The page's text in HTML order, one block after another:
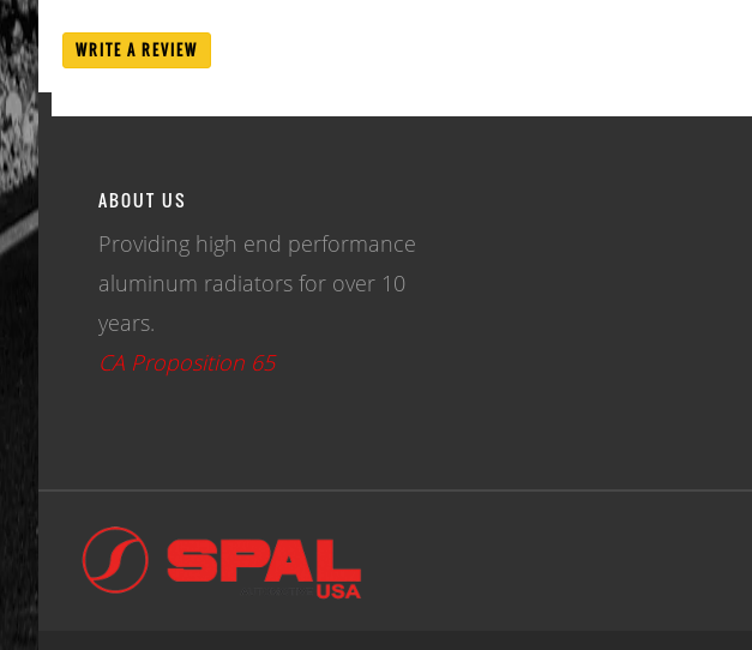
WRITE A REVIEW
ABOUT US
Providing high end performance
aluminum radiators for over 10
years.
CA Proposition 65